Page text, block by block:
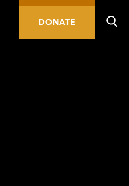
DONATE